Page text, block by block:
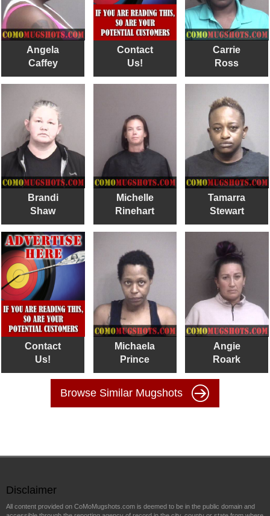
Angela
Caffey
Contact
Us!
Carrie
Ross
Brandi
Shaw
Michelle
Rinehart
Tamarra
Stewart
Contact
Us!
Michaela
Prince
Angie
Roark
Browse Similar Mugshots
Disclaimer
All content provided on CoMoMugshots.com is deemed to be in the public domain and